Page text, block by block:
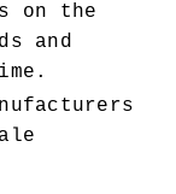
on the
and